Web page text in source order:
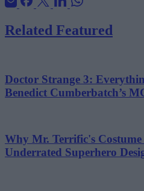
Related Featured
Doctor Strange 3:
Benedict Cumberbatch’s
Why Mr. Terrific's
Underrated Superhero